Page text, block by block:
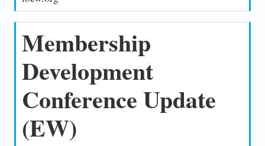
Membership
Development
Conference Update
(EW)